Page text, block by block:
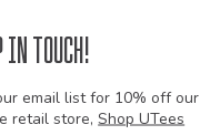
in Touch!
email list for 10% off our
retail store, Shop UTees